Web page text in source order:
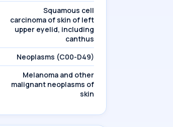
Squamous cell
carcinoma of skin of left
upper eyelid, including
canthus
Neoplasms (C00-D49)
Melanoma and other
malignant neoplasms of
skin